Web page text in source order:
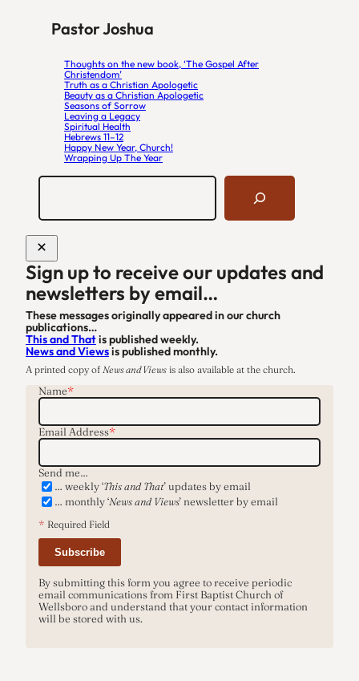
Pastor Joshua
Thoughts on the new book, ‘The Gospel After
Christendom’
Truth as a Christian Apologetic
Beauty as a Christian Apologetic
Seasons of Sorrow
Leaving a Legacy
Spiritual Health
Hebrews 11–12
Happy New Year, Church!
Wrapping Up The Year
S
c
h
S
i
t
e
…
Sign up to receive our updates and
newsletters by email…
These messages originally appeared in our church
publications…
This and Thatis published weekly.
News and Viewsis published monthly.
A printed copy of News and Views is also available at the church.
Name*
Email Address*
Send me…
… weekly ‘This and That’ updates by email
… monthly ‘News and Views’ newsletter by email
* Required Field
Subscribe
By submitting this form you agree to receive periodic
email communications from First Baptist Church of
Wellsboro and understand that your contact information
will be stored with us.